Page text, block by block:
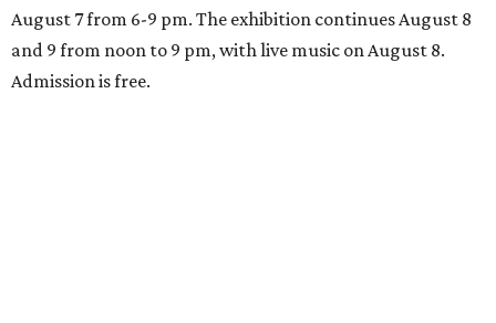
August 7 from 6-9 pm. The exhibition continues August 8
and 9 from noon to 9 pm, with live music on August 8.
Admission is free.